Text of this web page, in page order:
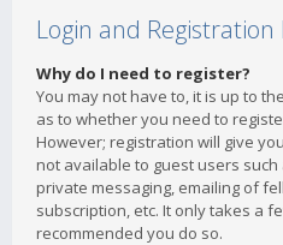
Login and Registration
Why do I need to register?
You may not have to, it is up to
as to whether you need to
However; registration will give
not available to guest users
private messaging, emailing of
subscription, etc. It only takes a
recommended you do so.